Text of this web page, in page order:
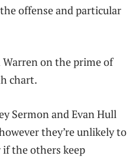
offense and particular
Warren on the prime of
chart.
Sermon and Evan Hull
they’re unlikely to
the others keep